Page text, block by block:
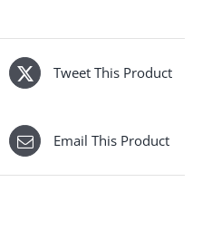
Tweet This Product
Email This Product